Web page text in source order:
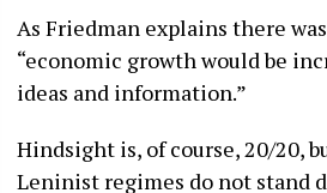
As Friedman explains there
“economic growth would be
ideas and information.”
Hindsight is, of course, 20/20,
Leninist regimes do not stand